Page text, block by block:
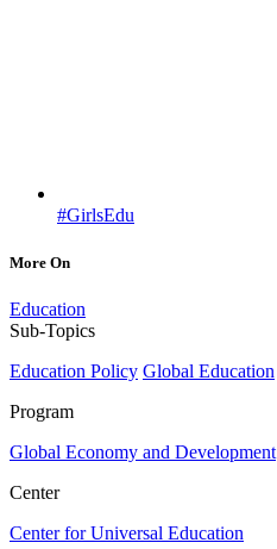
#GirlsEdu
More On
Education
Sub-Topics
Education Policy Global Education
Program
Global Economy and Development
Center
Center for Universal Education